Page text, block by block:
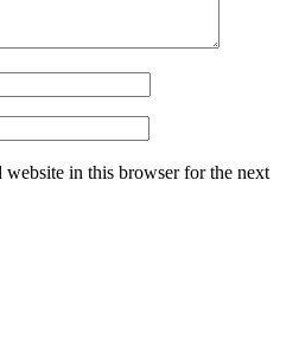
website in this browser for the next